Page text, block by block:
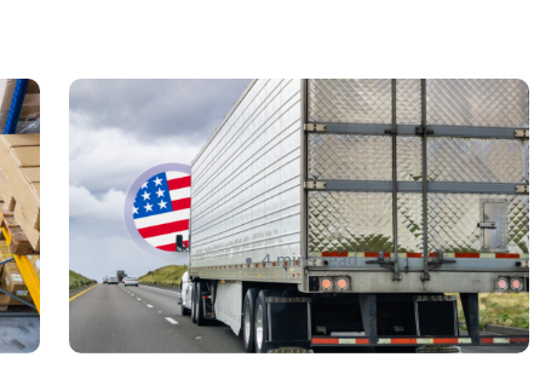
New U.S. CPSC Compliance
Update: What Importers Need
to Know Before July 8, 2026
Sabira Kassam 4 mins read